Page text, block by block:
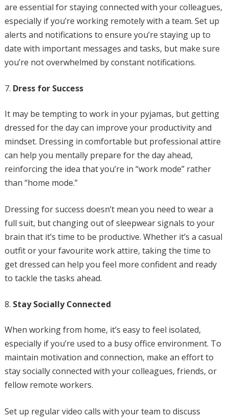
are essential for staying connected with your colleagues,
especially if you’re working remotely with a team. Set up
alerts and notifications to ensure you’re staying up to
date with important messages and tasks, but make sure
you’re not overwhelmed by constant notifications.
Dress for Success
It may be tempting to work in your pyjamas, but getting
dressed for the day can improve your productivity and
mindset. Dressing in comfortable but professional attire
can help you mentally prepare for the day ahead,
reinforcing the idea that you’re in “work mode” rather
than “home mode.”
Dressing for success doesn’t mean you need to wear a
full suit, but changing out of sleepwear signals to your
brain that it’s time to be productive. Whether it’s a casual
outfit or your favourite work attire, taking the time to
get dressed can help you feel more confident and ready
to tackle the tasks ahead.
Stay Socially Connected
When working from home, it’s easy to feel isolated,
especially if you’re used to a busy office environment. To
maintain motivation and connection, make an effort to
stay socially connected with your colleagues, friends, or
fellow remote workers.
Set up regular video calls with your team to discuss